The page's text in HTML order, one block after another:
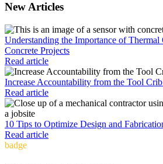
New Articles
Understanding the Importance of Thermal
Concrete Projects
Read article
Increase Accountability from the Tool
Read article
10 Tips to Optimize Design and
Read article
badge